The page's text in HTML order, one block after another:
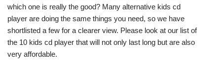
which one is really the good? Many alternative kids cd
player are doing the same things you need, so we have
shortlisted a few for a clearer view. Please look at our list of
the 10 kids cd player that will not only last long but are also
very affordable.